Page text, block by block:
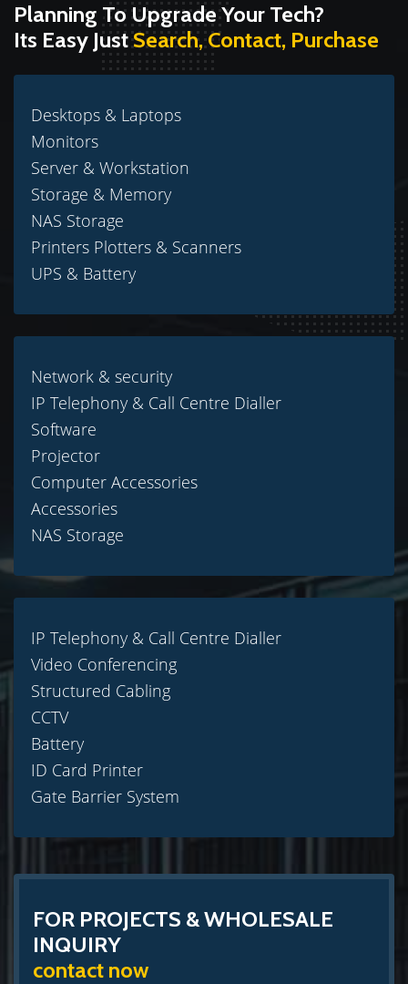
Planning To Upgrade Your Tech?
Its Easy JustSearch, Contact, Purchase
Desktops & Laptops
Monitors
Server & Workstation
Storage & Memory
NAS Storage
Printers Plotters & Scanners
UPS & Battery
Network & security
IP Telephony & Call Centre Dialler
Software
Projector
Computer Accessories
Accessories
NAS Storage
IP Telephony & Call Centre Dialler
Video Conferencing
Structured Cabling
CCTV
Battery
ID Card Printer
Gate Barrier System
FOR PROJECTS & WHOLESALE
INQUIRY
contact now